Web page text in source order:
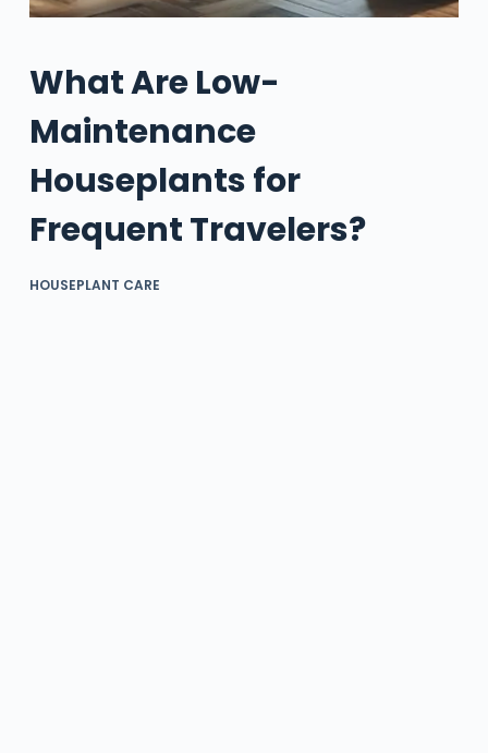
What Are Low-
Maintenance
Houseplants for
Frequent Travelers?
HOUSEPLANT CARE